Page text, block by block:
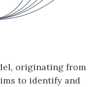
originating from
to identify and